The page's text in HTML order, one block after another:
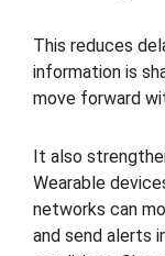
This reduces
information is
move forward
It also
Wearable
networks can
and send alerts